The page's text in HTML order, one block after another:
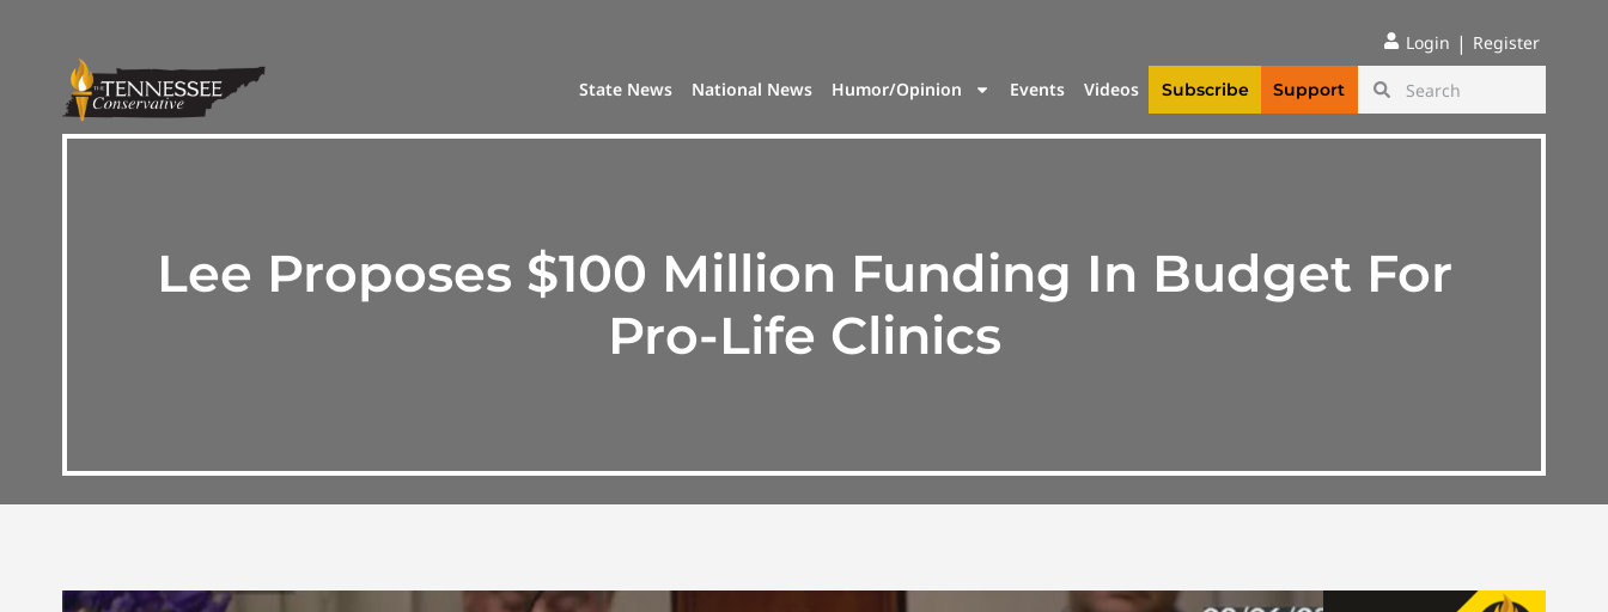
Login | Register
State News National News Humor/Opinion Events Videos Subscribe Support
Lee Proposes $100 Million Funding In Budget For
Pro-Life Clinics